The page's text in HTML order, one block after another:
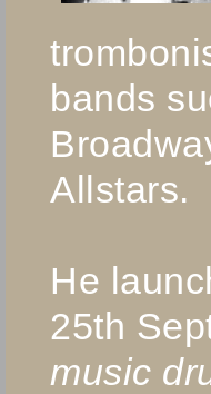
bands
Allstars.
He
25th
music